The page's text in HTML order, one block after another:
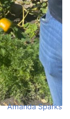
Amanda Sparks